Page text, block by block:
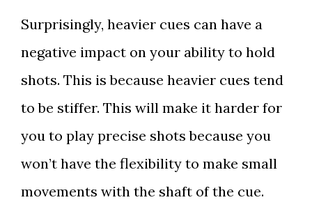
Surprisingly, heavier cues can have a
negative impact on your ability to hold
shots. This is because heavier cues tend
to be stiffer. This will make it harder for
you to play precise shots because you
won’t have the flexibility to make small
movements with the shaft of the cue.